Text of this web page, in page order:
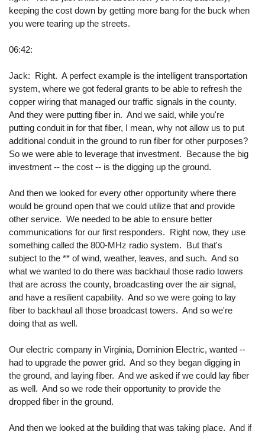
keeping the cost down by getting more bang for the buck when
you were tearing up the streets.
06:42:
Jack: Right. A perfect example is the intelligent transportation
system, where we got federal grants to be able to refresh the
copper wiring that managed our traffic signals in the county.
And they were putting fiber in. And we said, while you're
putting conduit in for that fiber, I mean, why not allow us to put
additional conduit in the ground to run fiber for other purposes?
So we were able to leverage that investment. Because the big
investment -- the cost -- is the digging up the ground.
And then we looked for every other opportunity where there
would be ground open that we could utilize that and provide
other service. We needed to be able to ensure better
communications for our first responders. Right now, they use
something called the 800-MHz radio system. But that's
subject to the ** of wind, weather, leaves, and such. And so
what we wanted to do there was backhaul those radio towers
that are across the county, broadcasting over the air signal,
and have a resilient capability. And so we were going to lay
fiber to backhaul all those broadcast towers. And so we're
doing that as well.
Our electric company in Virginia, Dominion Electric, wanted --
had to upgrade the power grid. And so they began digging in
the ground, and laying fiber. And we asked if we could lay fiber
as well. And so we rode their opportunity to provide the
dropped fiber in the ground.
And then we looked at the building that was taking place. And if